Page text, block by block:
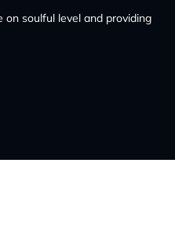
soulful level and providing